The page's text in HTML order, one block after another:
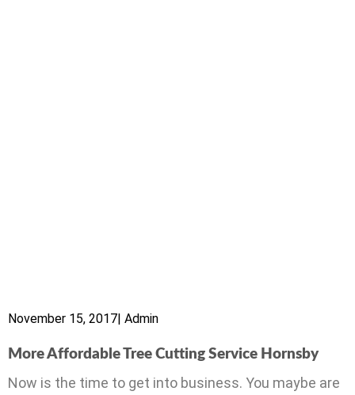
November 15, 2017| Admin
More Affordable Tree Cutting Service Hornsby
Now is the time to get into business. You maybe are